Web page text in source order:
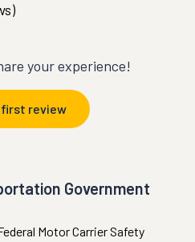
your experience!
first review
Government
Motor Carrier Safety